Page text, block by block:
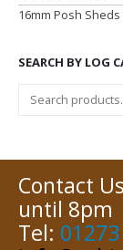
16mm Posh
SEARCH BY LOG
Contact
until 8pm
Tel: